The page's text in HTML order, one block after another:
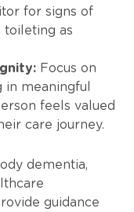
for signs of
toileting as
Focus on
meaningful
feels valued
care journey.
dementia,
guidance